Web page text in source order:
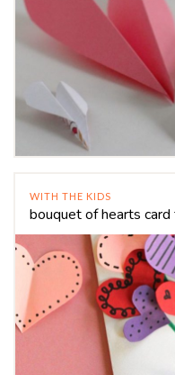
WITH THE KIDS
bouquet of hearts card